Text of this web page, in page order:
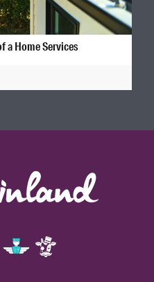
a Home Services